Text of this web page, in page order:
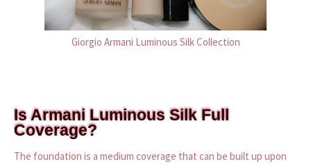
Giorgio Armani Luminous Silk Collection
Is Armani Luminous Silk Full
Coverage?
The foundation is a medium coverage that can be built up upon